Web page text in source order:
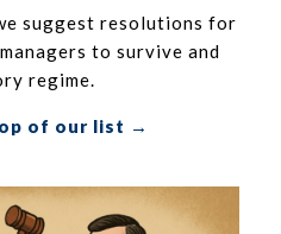
suggest resolutions for
to survive and
regime.
of our list →